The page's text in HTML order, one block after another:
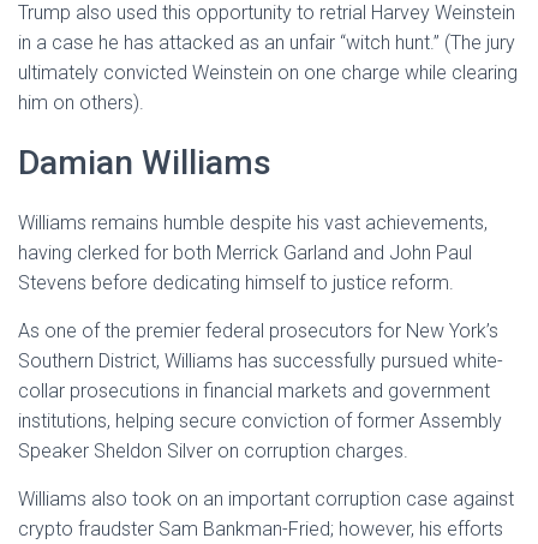
Trump also used this opportunity to retrial Harvey Weinstein
in a case he has attacked as an unfair “witch hunt.” (The jury
ultimately convicted Weinstein on one charge while clearing
him on others).
Damian Williams
Williams remains humble despite his vast achievements,
having clerked for both Merrick Garland and John Paul
Stevens before dedicating himself to justice reform.
As one of the premier federal prosecutors for New York’s
Southern District, Williams has successfully pursued white-
collar prosecutions in financial markets and government
institutions, helping secure conviction of former Assembly
Speaker Sheldon Silver on corruption charges.
Williams also took on an important corruption case against
crypto fraudster Sam Bankman-Fried; however, his efforts